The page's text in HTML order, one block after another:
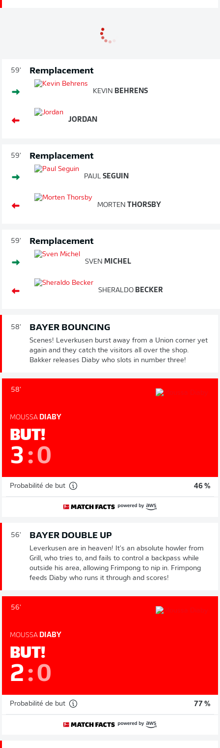
59' Remplacement
KEVIN BEHRENS
JORDAN
59' Remplacement
PAUL SEGUIN
MORTEN THORSBY
59' Remplacement
SVEN MICHEL
SHERALDO BECKER
58' BAYER BOUNCING
Scenes! Leverkusen burst away from a Union corner yet
again and they catch the visitors all over the shop.
Bakker releases Diaby who slots in number three!
58'
MOUSSA DIABY
BUT!
3 :0
Probabilité de but 46 %
56' BAYER DOUBLE UP
Leverkusen are in heaven! It's an absolute howler from
Grill, who tries to, and fails to control a backpass while
outside his area, allowing Frimpong to nip in. Frimpong
feeds Diaby who runs it through and scores!
56'
MOUSSA DIABY
BUT!
2:0
Probabilité de but 77 %